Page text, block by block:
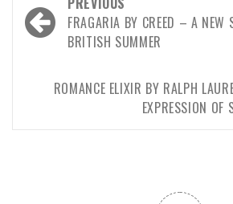
FRAGARIA BY CREED – A NEW
BRITISH SUMMER
ROMANCE ELIXIR BY RALPH
EXPRESSION OF